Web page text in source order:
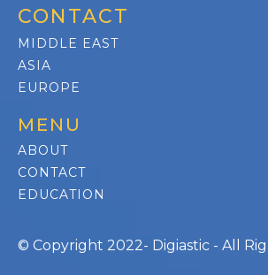
CONTACT
MIDDLE EAST
ASIA
EUROPE
MENU
ABOUT
CONTACT
EDUCATION
© Copyright 2022- Digiastic - All